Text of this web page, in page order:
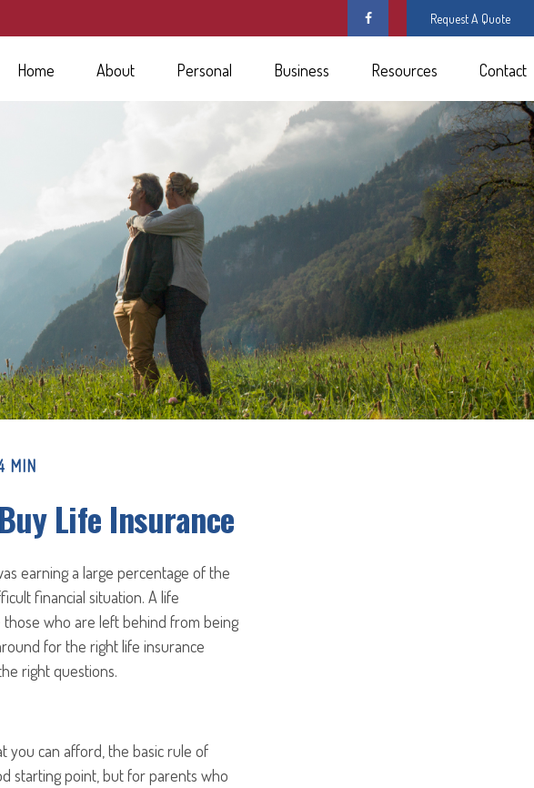
Request A Quote
Home About Personal Business Resources Contact
MIN
Life Insurance
earning a large percentage of the
financial situation. A life
who are left behind from being
for the right life insurance
right questions.
you can afford, the basic rule of
starting point, but for parents who